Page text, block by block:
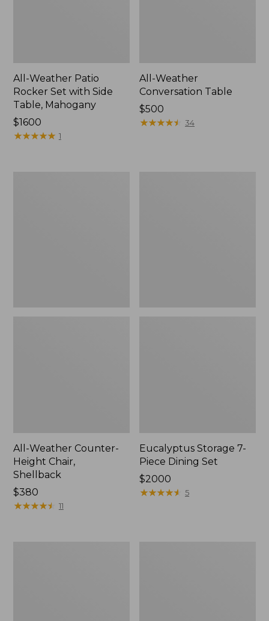
All-Weather Patio
Rocker Set with Side
Table, Mahogany
Price:
$1600
$1600
★★★★★
★★★★★ 1
All-Weather
Conversation Table
Price:
$500
$500
★★★★★
★★★★★ 34
All-Weather Counter-
Height Chair,
Shellback
Price:
$380
$380
★★★★★
★★★★★ 11
Eucalyptus Storage 7-
Piece Dining Set
Price:
$2000
$2000
★★★★★
★★★★★ 5